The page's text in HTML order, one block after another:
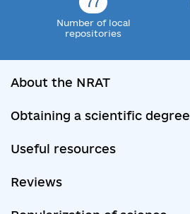
Number of local
repositories
About the NRAT
Obtaining a scientific degree
Useful resources
Reviews